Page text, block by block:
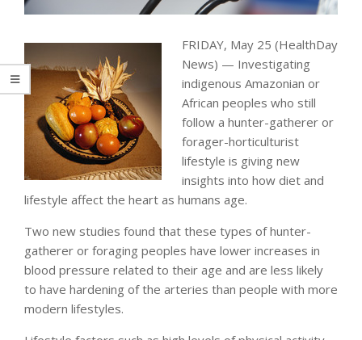
FRIDAY, May 25 (HealthDay
News) — Investigating
indigenous Amazonian or
African peoples who still
follow a hunter-gatherer or
forager-horticulturist
lifestyle is giving new
insights into how diet and
lifestyle affect the heart as humans age.
Two new studies found that these types of hunter-
gatherer or foraging peoples have lower increases in
blood pressure related to their age and are less likely
to have hardening of the arteries than people with more
modern lifestyles.